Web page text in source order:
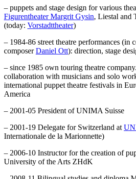
– puppets and stage design for various
Figurentheater Margrit Gysin, Liestal and
(today: Vorstadttheater)
– 1984-86 street theatre performances (in
composerDaniel Ott): direction, stage
– since 1985 own touring theatre
collaboration with musicians and solo
international puppet theatre festivals in
America
– 2001-05 President of UNIMA Suisse
– 2001-19 Delegate for Switzerland at
Internationale de la Marionnette)
– 2006-10 Instructor for the creation of
University of the Arts ZHdK